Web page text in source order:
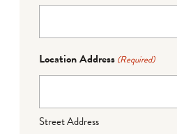
Location Address (Required)
Street Address